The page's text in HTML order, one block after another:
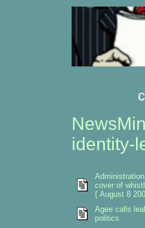
identity-
cover of
{ August 8
Agee calls
politics